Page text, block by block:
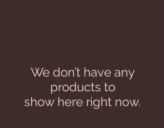
We don’t have any
products to
show here right now.